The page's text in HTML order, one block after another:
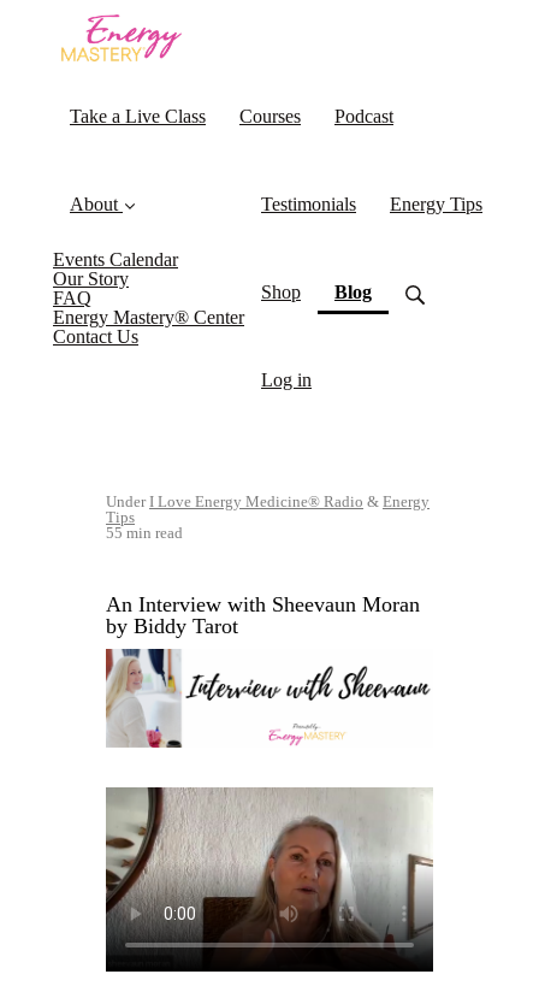
Take a Live Class Courses Podcast
About
Events Calendar
Our Story
FAQ
Energy Mastery® Center
Contact Us
Testimonials Energy Tips
Shop Blog(current)
Log in
UnderI Love Energy Medicine® Radio & Energy
Tips
55 min read
An Interview with Sheevaun Moran
by Biddy Tarot